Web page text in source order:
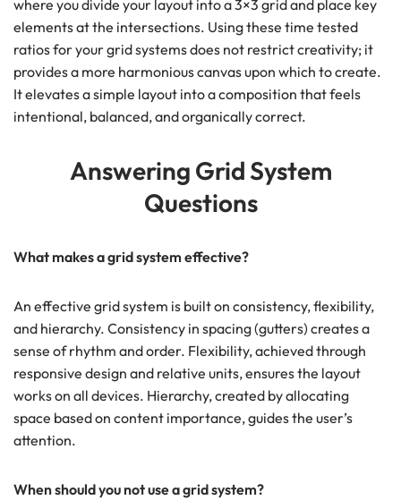
where you divide your layout into a 3×3 grid and place key
elements at the intersections. Using these time tested
ratios for your grid systems does not restrict creativity; it
provides a more harmonious canvas upon which to create.
It elevates a simple layout into a composition that feels
intentional, balanced, and organically correct.
Answering Grid System
Questions
What makes a grid system effective?
An effective grid system is built on consistency, flexibility,
and hierarchy. Consistency in spacing (gutters) creates a
sense of rhythm and order. Flexibility, achieved through
responsive design and relative units, ensures the layout
works on all devices. Hierarchy, created by allocating
space based on content importance, guides the user’s
attention.
When should you not use a grid system?